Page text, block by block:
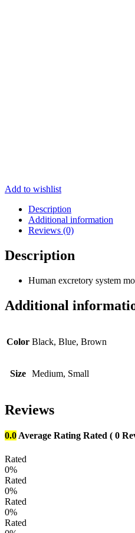
Add to wishlist
Description
Additional information
Reviews (0)
Description
Human excretory system
Additional
Color Black, Blue, Brown
Size Medium, Small
Reviews
0.0 Average Rating Rated ( 0
Rated
0%
Rated
0%
Rated
0%
Rated